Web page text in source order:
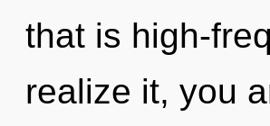
that is high-
realize it, you